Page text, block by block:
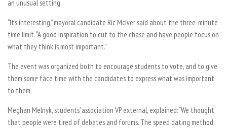
an unusual setting.
“It’s interesting,” mayoral candidate Ric McIver said about the three-minute
time limit. “A good inspiration to cut to the chase and have people focus on
what they think is most important.”
The event was organized both to encourage students to vote, and to give
them some face time with the candidates to express what was important
to them.
Meghan Melnyk, students’ association VP external, explained: “We thought
that people were tired of debates and forums. The speed dating method